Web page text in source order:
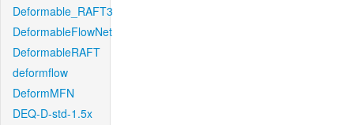
Deformable_RAFT3
DeformableFlowNet
DeformableRAFT
deformflow
DeformMFN
DEQ-D-std-1.5x